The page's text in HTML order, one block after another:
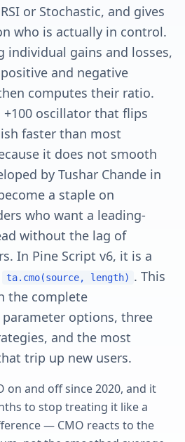
or Stochastic, and gives
who is actually in control.
individual gains and losses,
and negative
computes their ratio.
+100 oscillator that flips
faster than most
it does not smooth
by Tushar Chande in
a staple on
who want a leading-
without the lag of
In Pine Script v6, it is a
ta.cmo(source, length) . This
the complete
options, three
and the most
trip up new users.
on and off since 2020, and it
to stop treating it like a
— CMO reacts to the